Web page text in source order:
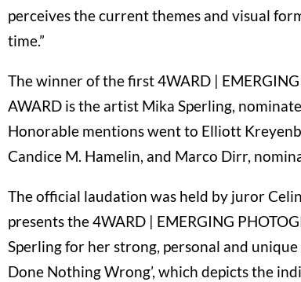
perceives the current themes and visual
time.”
The winner of the first 4WARD | EMERGING
AWARD is the artist Mika Sperling,
Honorable mentions went to Elliott
Candice M. Hamelin, and Marco Dirr,
The official laudation was held by juror
presents the 4WARD | EMERGING
Sperling for her strong, personal and unique
Done Nothing Wrong’, which depicts the